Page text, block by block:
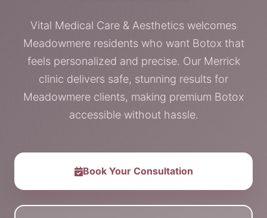
Vital Medical Care & Aesthetics welcomes
Meadowmere residents who want Botox that
feels personalized and precise. Our Merrick
clinic delivers safe, stunning results for
Meadowmere clients, making premium Botox
accessible without hassle.
Book Your Consultation